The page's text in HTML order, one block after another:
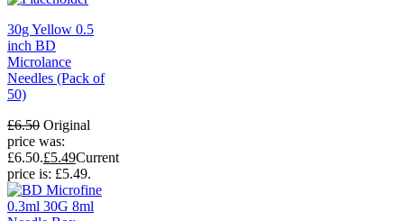
30g Yellow 0.5
inch BD
Microlance
Needles (Pack of
50)
£6.50 Original
price was:
£6.50.£5.49Current
price is: £5.49.